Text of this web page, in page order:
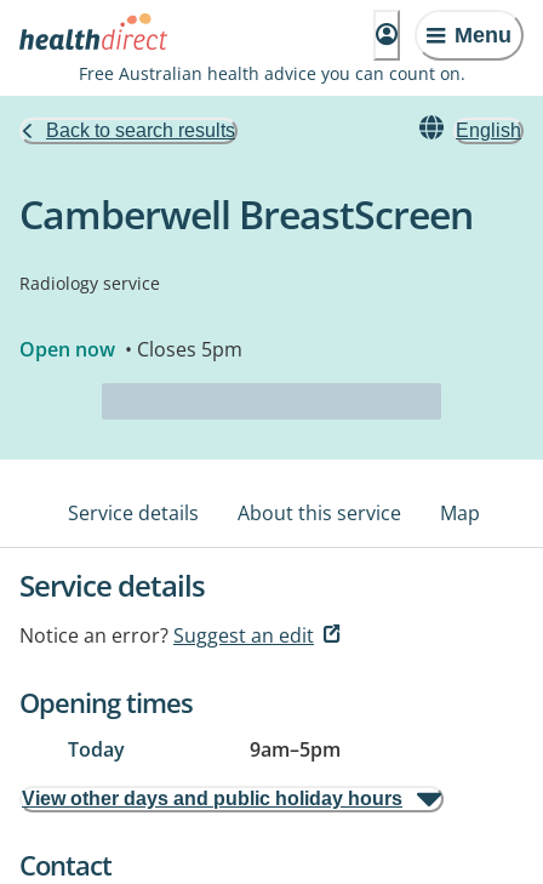
Menu
Free Australian health advice you can count on.
Back to search results English
Camberwell BreastScreen
Radiology service
Open now • Closes 5pm
Service details About this service Map
Service details
Notice an error?Suggest an edit
Opening times
Today 9am–5pm
View other days and public holiday hours
Contact